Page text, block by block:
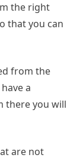
the right
that you can
from the
a
there you will
are not